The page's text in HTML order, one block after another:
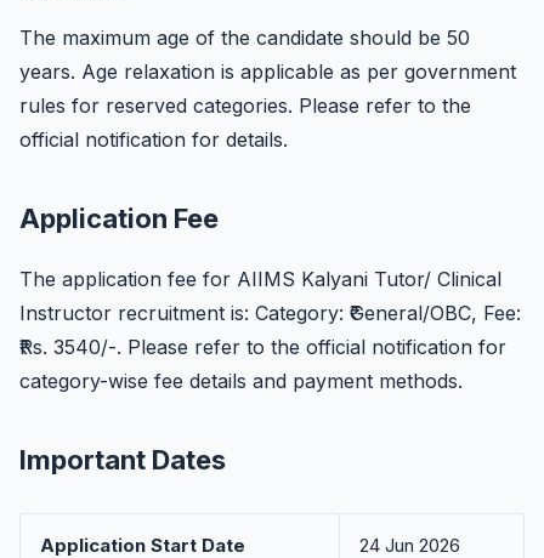
The maximum age of the candidate should be 50
years. Age relaxation is applicable as per government
rules for reserved categories. Please refer to the
official notification for details.
Application Fee
The application fee for AIIMS Kalyani Tutor/ Clinical
Instructor recruitment is: Category: ₹General/OBC, Fee:
₹Rs. 3540/-. Please refer to the official notification for
category-wise fee details and payment methods.
Important Dates
Application Start Date 24 Jun 2026